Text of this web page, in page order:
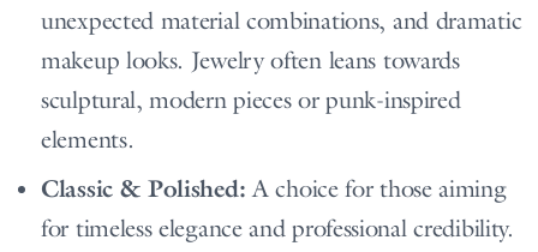
unexpected material combinations, and dramatic
makeup looks. Jewelry often leans towards
sculptural, modern pieces or punk-inspired
elements.
Classic & Polished: A choice for those aiming
for timeless elegance and professional credibility.